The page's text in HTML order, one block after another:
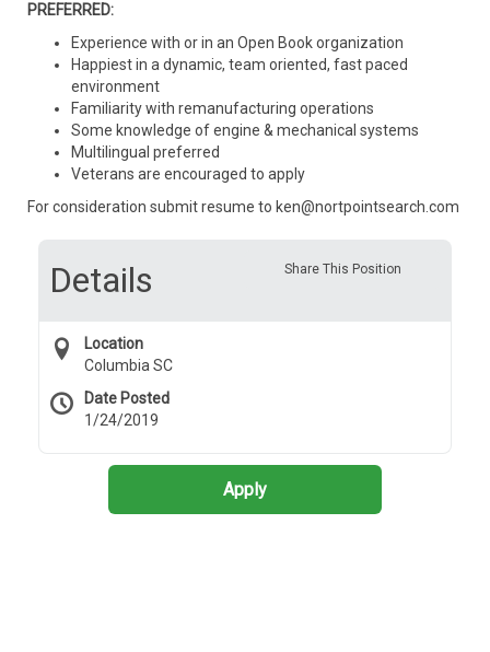
PREFERRED:
Experience with or in an Open Book organization
Happiest in a dynamic, team oriented, fast paced
environment
Familiarity with remanufacturing operations
Some knowledge of engine & mechanical systems
Multilingual preferred
Veterans are encouraged to apply
For consideration submit resume to ken@nortpointsearch.com
Share This Position
Details
Location
Columbia SC
Date Posted
1/24/2019
Apply